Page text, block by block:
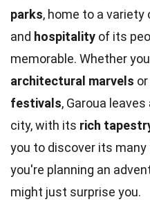
parks, home to a variety
and hospitality of its
memorable. Whether
architectural marvels
festivals, Garoua
city, with its rich
you to discover its
you're planning an
might just surprise you.